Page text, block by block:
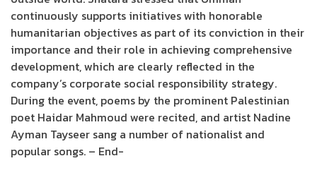
continuously supports initiatives with honorable
humanitarian objectives as part of its conviction in their
importance and their role in achieving comprehensive
development, which are clearly reflected in the
company’s corporate social responsibility strategy.
During the event, poems by the prominent Palestinian
poet Haidar Mahmoud were recited, and artist Nadine
Ayman Tayseer sang a number of nationalist and
popular songs. – End-